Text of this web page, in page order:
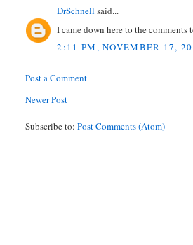
DrSchnell said...
I came down here to the
2:11 PM, NOVEMBER 17,
Post a Comment
Newer Post
Subscribe to:Post Comments (Atom)